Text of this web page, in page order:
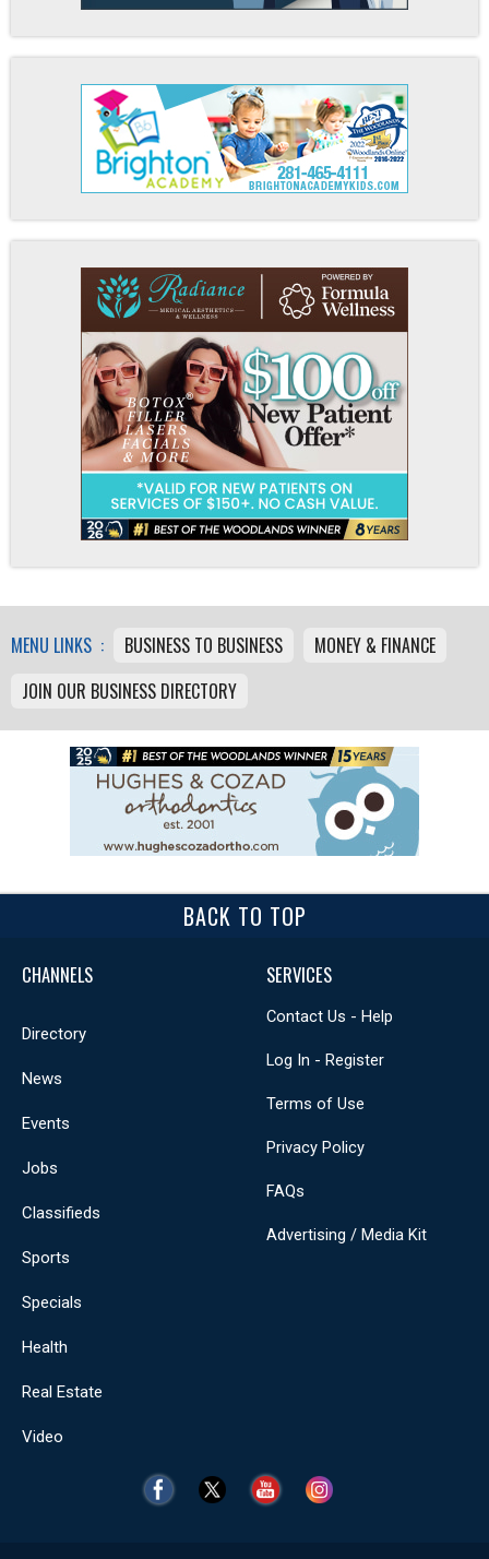
MENU LINKS : BUSINESS TO BUSINESS
MONEY & FINANCE
JOIN OUR BUSINESS DIRECTORY
BACK TO TOP
CHANNELS
Directory
News
Events
Jobs
Classifieds
Sports
Specials
Health
Real Estate
Video
SERVICES
Contact Us - Help
Log In - Register
Terms of Use
Privacy Policy
FAQs
Advertising / Media Kit